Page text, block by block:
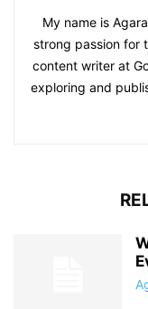
My name is
strong passion for
content writer at
exploring and